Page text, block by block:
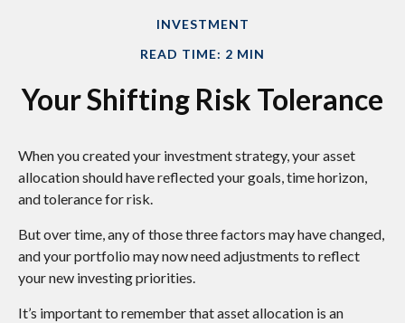
INVESTMENT
READ TIME: 2 MIN
Your Shifting Risk Tolerance
When you created your investment strategy, your asset
allocation should have reflected your goals, time horizon,
and tolerance for risk.
But over time, any of those three factors may have changed,
and your portfolio may now need adjustments to reflect
your new investing priorities.
It’s important to remember that asset allocation is an